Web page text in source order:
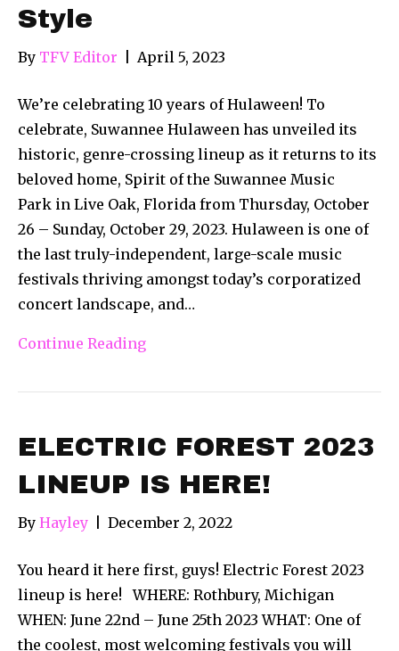
Style
By TFV Editor April 5, 2023
We’re celebrating 10 years of Hulaween! To
celebrate, Suwannee Hulaween has unveiled its
historic, genre-crossing lineup as it returns to its
beloved home, Spirit of the Suwannee Music
Park in Live Oak, Florida from Thursday, October
26 – Sunday, October 29, 2023. Hulaween is one of
the last truly-independent, large-scale music
festivals thriving amongst today’s corporatized
concert landscape, and…
Continue Reading
ELECTRIC FOREST 2023
LINEUP IS HERE!
By Hayley December 2, 2022
You heard it here first, guys! Electric Forest 2023
lineup is here! WHERE: Rothbury, Michigan
WHEN: June 22nd – June 25th 2023 WHAT: One of
the coolest, most welcoming festivals you will